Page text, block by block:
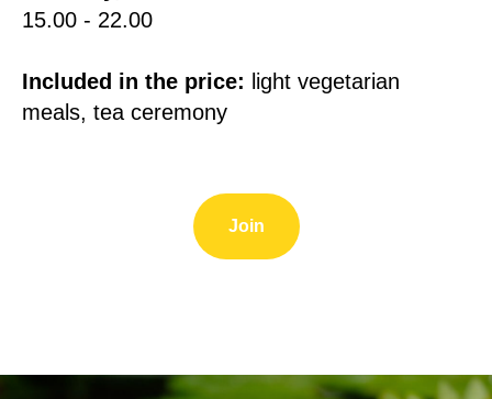
15.00 - 22.00
Included in the price: light vegetarian
meals, tea ceremony
Join